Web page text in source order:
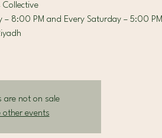
Collective
– 8:00 PM and Every Saturday – 5:00 PM
are not on sale
other events